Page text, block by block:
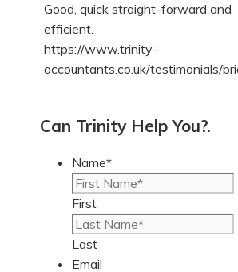
Good, quick straight-forward and
efficient.
https://www.trinity-
accountants.co.uk/testimonials/
Can Trinity Help You?.
Name*
First
Last
Email